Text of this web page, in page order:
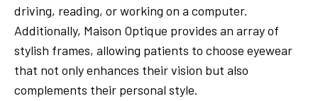
driving, reading, or working on a computer.
Additionally, Maison Optique provides an array of
stylish frames, allowing patients to choose eyewear
that not only enhances their vision but also
complements their personal style.